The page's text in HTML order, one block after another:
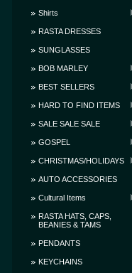
Shirts
RASTA DRESSES
SUNGLASSES
BOB MARLEY
BEST SELLERS
HARD TO FIND ITEMS
SALE SALE SALE
GOSPEL
CHRISTMAS/HOLIDAYS
AUTO ACCESSORIES
Cultural Items
RASTA HATS, CAPS,
BEANIES & TAMS
PENDANTS
KEYCHAINS